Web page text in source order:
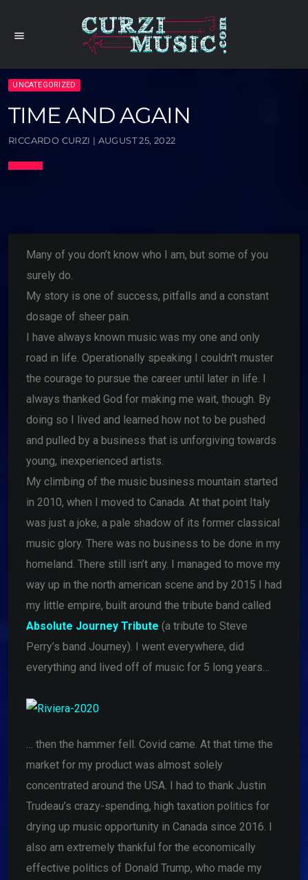
menu
UNCATEGORIZED
TIME AND AGAIN
RICCARDO CURZI | AUGUST 25, 2022
Many of you don’t know who I am, but some of you
surely do.
My story is one of success, pitfalls and a constant
dosage of sheer pain.
I have always known music was my one and only
road in life. Operationally speaking I couldn’t muster
the courage to pursue the career until later in life. I
always thanked God for making me wait, though. By
doing so I lived and learned how not to be pushed
and pulled by a business that is unforgiving towards
young, inexperienced artists.
My climbing of the music business mountain started
in 2010, when I moved to Canada. At that point Italy
was just a joke, a pale shadow of its former classical
music glory. There was no business to be done in my
homeland. There still isn’t any. I managed to move my
way up in the north american scene and by 2015 I had
my little empire, built around the tribute band called
Absolute Journey Tribute (a tribute to Steve
Perry’s band Journey). I went everywhere, did
everything and lived off of music for 5 long years…
… then the hammer fell. Covid came. At that time the
market for my product was almost solely
concentrated around the USA. I had to thank Justin
Trudeau’s crazy-spending, high taxation politics for
drying up music opportunity in Canada since 2016. I
also am extremely thankful for the economically
effective politics of Donald Trump, who made my